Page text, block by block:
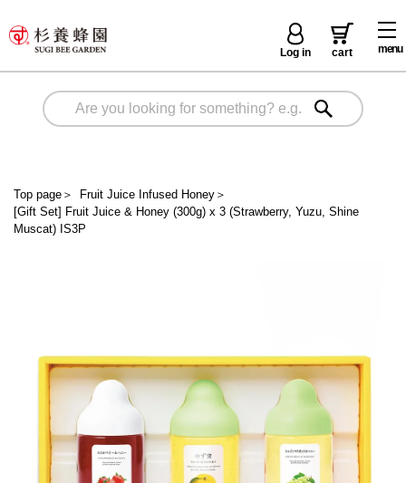
menu
Log in cart
Top page ＞ Fruit Juice Infused Honey＞
[Gift Set] Fruit Juice & Honey (300g) x 3 (Strawberry, Yuzu, Shine
Muscat) IS3P